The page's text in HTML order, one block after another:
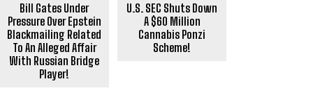
Bill Gates Under
Pressure Over Epstein
Blackmailing Related
To An Alleged Affair
With Russian Bridge
Player!
U.S. SEC Shuts Down
A $60 Million
Cannabis Ponzi
Scheme!